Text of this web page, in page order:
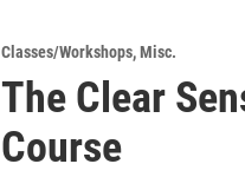
Classes/Workshops,Misc.
The Clear
Course